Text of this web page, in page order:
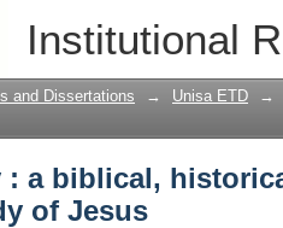
Institutional
: a biblical,
and Dissertations → Unisa ETD →
: a biblical,
of Jesus